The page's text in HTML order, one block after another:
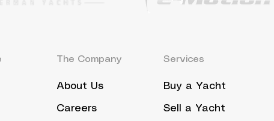
The Company Services
About Us
Careers
Buy a Yacht
Sell a Yacht